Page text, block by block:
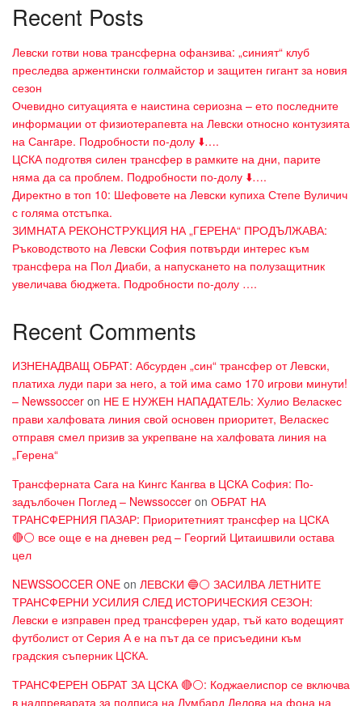
Recent Posts
Левски готви нова трансферна офанзива: „синият“ клуб
преследва аржентински голмайстор и защитен гигант за новия
сезон
Очевидно ситуацията е наистина сериозна – ето последните
информации от физиотерапевта на Левски относно контузията
на Сангaре. Подробности по-долу ⬇️….
ЦСКА подготвя силен трансфер в рамките на дни, парите
няма да са проблем. Подробности по-долу ⬇️….
Директно в топ 10: Шефовете на Левски купиха Степе Вуличич
с голяма отстъпка.
ЗИМНАТА РЕКОНСТРУКЦИЯ НА „ГЕРЕНА“ ПРОДЪЛЖАВА:
Ръководството на Левски София потвърди интерес към
трансфера на Пол Диаби, а напускането на полузащитник
увеличава бюджета. Подробности по-долу ….
Recent Comments
ИЗНЕНАДВАЩ ОБРАТ: Абсурден „син“ трансфер от Левски,
платиха луди пари за него, а той има само 170 игрови минути!
– Newssoccer on НЕ Е НУЖЕН НАПАДАТЕЛЬ: Хулио Веласкес
прави халфовата линия свой основен приоритет, Веласкес
отправя смел призив за укрепване на халфовата линия на
„Герена“
Трансферната Сага на Кингс Кангва в ЦСКА София: По-
задълбочен Поглед – Newssoccer on ОБРАТ НА
ТРАНСФЕРНИЯ ПАЗАР: Приоритетният трансфер на ЦСКА
🔴⚪ все още е на дневен ред – Георгий Цитаишвили остава
цел
NEWSSOCCER ONE on ЛЕВСКИ 🔵⚪ ЗАСИЛВА ЛЕТНИТЕ
ТРАНСФЕРНИ УСИЛИЯ СЛЕД ИСТОРИЧЕСКИЯ СЕЗОН:
Левски е изправен пред трансферен удар, тъй като водещият
футболист от Серия А е на път да се присъедини към
градския съперник ЦСКА.
ТРАНСФЕРЕН ОБРАТ ЗА ЦСКА 🔴⚪: Коджаелиспор се включва
в надпреварата за подписа на Лумбард Делова на фона на